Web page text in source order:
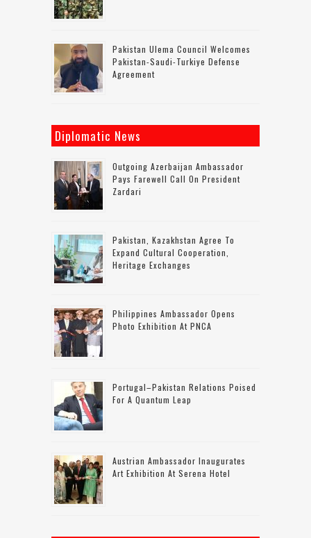
Pakistan Ulema Council Welcomes
Pakistan-Saudi-Turkiye Defense
Agreement
Diplomatic News
Outgoing Azerbaijan Ambassador
Pays Farewell Call On President
Zardari
Pakistan, Kazakhstan Agree To
Expand Cultural Cooperation,
Heritage Exchanges
Philippines Ambassador Opens
Photo Exhibition At PNCA
Portugal–Pakistan Relations Poised
For A Quantum Leap
Austrian Ambassador Inaugurates
Art Exhibition At Serena Hotel